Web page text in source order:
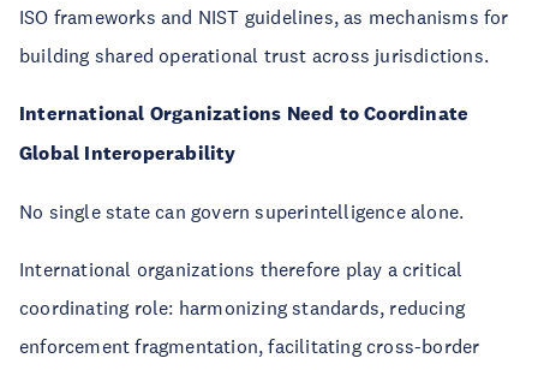
ISO frameworks and NIST guidelines, as mechanisms for
building shared operational trust across jurisdictions.
International Organizations Need to Coordinate
Global Interoperability
No single state can govern superintelligence alone.
International organizations therefore play a critical
coordinating role: harmonizing standards, reducing
enforcement fragmentation, facilitating cross-border